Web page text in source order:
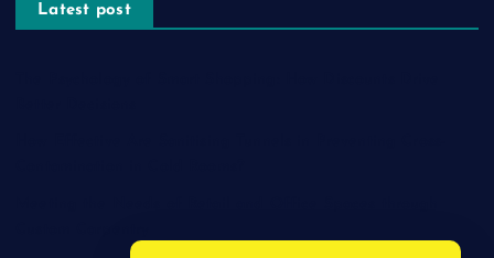
Latest post